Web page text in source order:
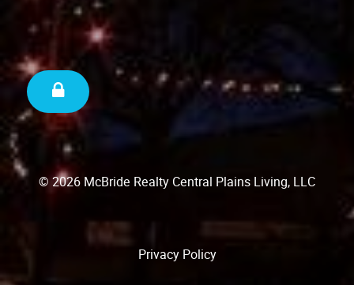
© 2026 McBride Realty Central Plains Living, LLC
Privacy Policy